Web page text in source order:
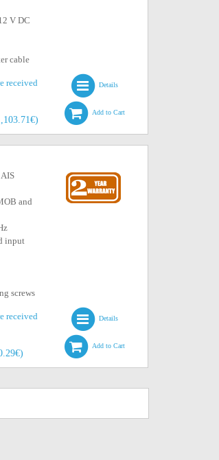
V DC
cable
received
Details
Add to Cart
and
input
screws
received
Details
Add to Cart